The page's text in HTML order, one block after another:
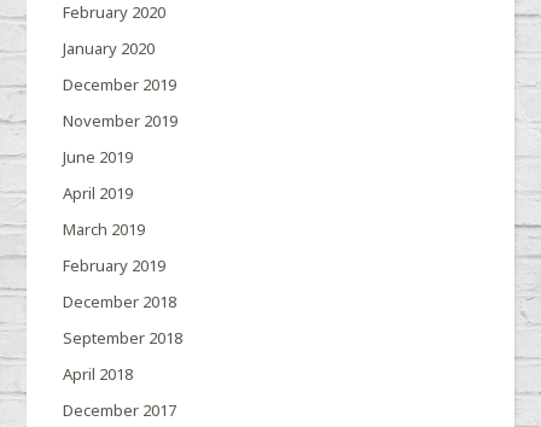
February 2020
January 2020
December 2019
November 2019
June 2019
April 2019
March 2019
February 2019
December 2018
September 2018
April 2018
December 2017